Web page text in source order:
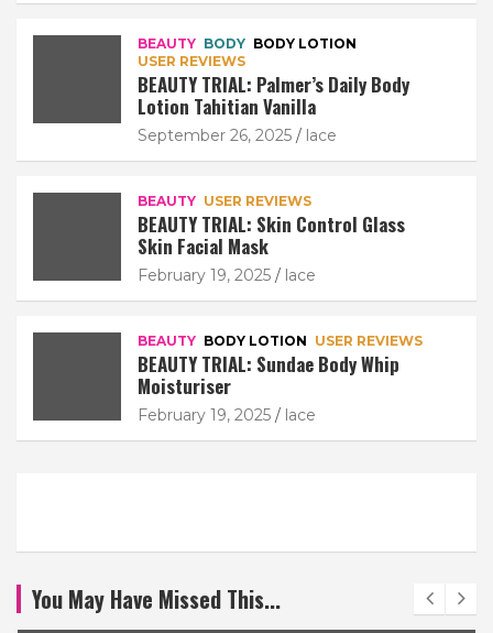
BEAUTY BODY BODY LOTION
USER REVIEWS
BEAUTY TRIAL: Palmer’s Daily Body
Lotion Tahitian Vanilla
September 26, 2025 lace
BEAUTY USER REVIEWS
BEAUTY TRIAL: Skin Control Glass
Skin Facial Mask
February 19, 2025 lace
BEAUTY BODY LOTION USER REVIEWS
BEAUTY TRIAL: Sundae Body Whip
Moisturiser
February 19, 2025 lace
You May Have Missed This...